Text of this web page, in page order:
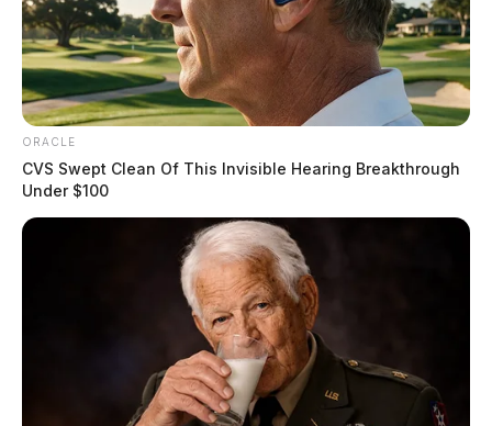
ORACLE
CVS Swept Clean Of This Invisible Hearing Breakthrough
Under $100